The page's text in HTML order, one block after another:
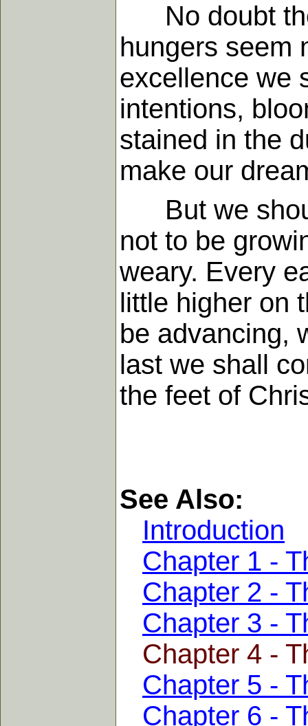
No doubt the
hungers seem
excellence we
intentions,
stained in the
make our
But we
not to be
weary. Every
little higher on
be advancing,
last we shall
the feet of
See Also:
Introduction
Chapter 1 -
Chapter 2 -
Chapter 3 -
Chapter 4 -
Chapter 5 -
Chapter 6 -